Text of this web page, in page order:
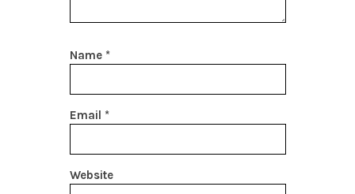
Name *
Email *
Website